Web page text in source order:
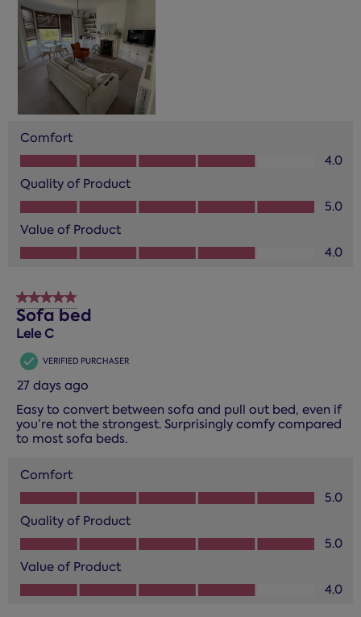
Comfort
Comfort, 4.0 out of 5
4.0
Quality of Product
Quality of Product, 5.0 out of 5
5.0
Value of Product
Value of Product, 4.0 out of 5
4.0
5 out of 5 stars.
Sofa bed
Lele C
VERIFIED PURCHASER
27 days ago
Easy to convert between sofa and pull out bed, even if
you’re not the strongest. Surprisingly comfy compared
to most sofa beds.
Comfort
Comfort, 5.0 out of 5
5.0
Quality of Product
Quality of Product, 5.0 out of 5
5.0
Value of Product
Value of Product, 4.0 out of 5
4.0